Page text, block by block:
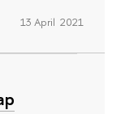
13 April 2021